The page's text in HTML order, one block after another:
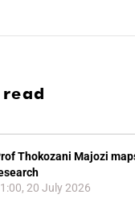
Thokozani Majozi
20 July 2026